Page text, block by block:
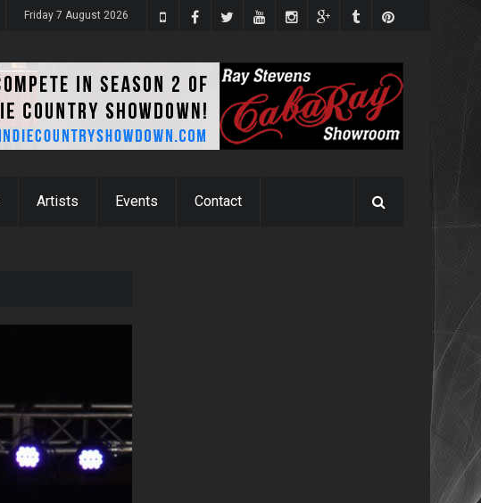
Friday 7 August 2026
Artists Events Contact